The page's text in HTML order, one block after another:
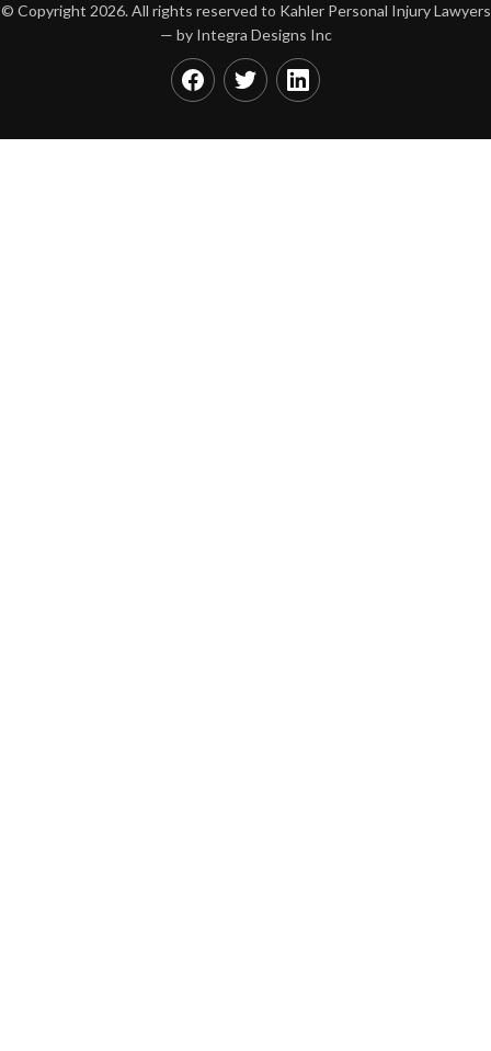
© Copyright 2026. All rights reserved to Kahler Personal Injury Lawyers
— by Integra Designs Inc